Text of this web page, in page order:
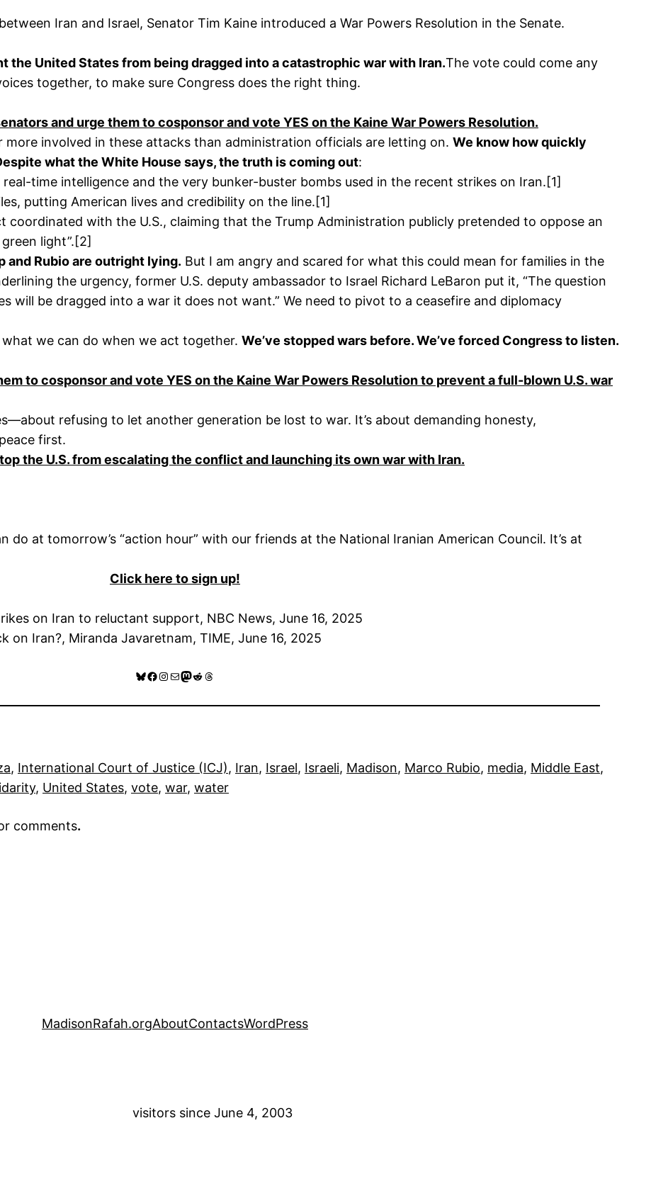
Iran and Israel, Senator Tim Kaine introduced a War Powers Resolution in the Senate.
the United States from being dragged into a catastrophic war with Iran.The vote could come any
together, to make sure Congress does the right thing.
and urge them to cosponsor and vote YES on the Kaine War Powers Resolution.
more involved in these attacks than administration officials are letting on. We know how quickly
what the White House says, the truth is coming out:
time intelligence and the very bunker-buster bombs used in the recent strikes on Iran.[1]
putting American lives and credibility on the line.[1]
coordinated with the U.S., claiming that the Trump Administration publicly pretended to oppose an
light”.[2]
and Rubio are outright lying. But I am angry and scared for what this could mean for families in the
the urgency, former U.S. deputy ambassador to Israel Richard LeBaron put it, “The question
will be dragged into a war it does not want.” We need to pivot to a ceasefire and diplomacy
what we can do when we act together. We’ve stopped wars before. We’ve forced Congress to listen.
to cosponsor and vote YES on the Kaine War Powers Resolution to prevent a full-blown U.S. war
refusing to let another generation be lost to war. It’s about demanding honesty,
first.
the U.S. from escalating the conflict and launching its own war with Iran.
do at tomorrow’s “action hour” with our friends at the National Iranian American Council. It’s at
Click here to sign up!
on Iran to reluctant support, NBC News, June 16, 2025
on Iran?, Miranda Javaretnam, TIME, June 16, 2025
Bluesky
Facebook
Instagram
MailMastodon
RedditThreads
, International Court of Justice (ICJ), Iran, Israel, Israeli, Madison, Marco Rubio, media, Middle East
, United States, vote, war, water
comments.
MadisonRafah.orgAboutContactsWordPress
visitors since June 4, 2003